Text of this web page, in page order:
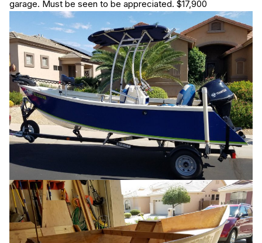
garage. Must be seen to be appreciated. $17,900